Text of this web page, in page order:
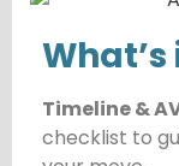
Timeline &
checklist to